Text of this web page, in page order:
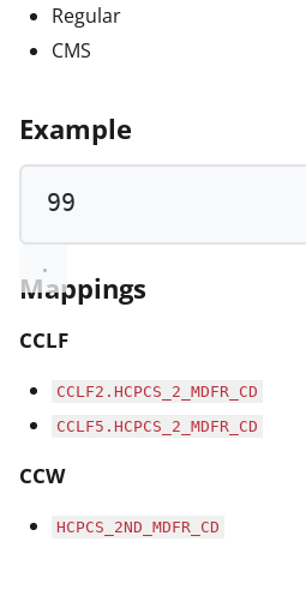
Regular
CMS
Example
99
Mappings
CCLF
CCLF2.HCPCS_2_MDFR_CD
CCLF5.HCPCS_2_MDFR_CD
CCW
HCPCS_2ND_MDFR_CD